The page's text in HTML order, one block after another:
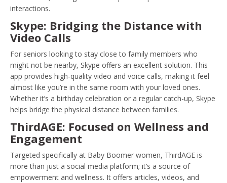
interactions.
Skype: Bridging the Distance with
Video Calls
For seniors looking to stay close to family members who
might not be nearby, Skype offers an excellent solution. This
app provides high-quality video and voice calls, making it feel
almost like you’re in the same room with your loved ones.
Whether it’s a birthday celebration or a regular catch-up, Skype
helps bridge the physical distance between families.
ThirdAGE: Focused on Wellness and
Engagement
Targeted specifically at Baby Boomer women, ThirdAGE is
more than just a social media platform; it’s a source of
empowerment and wellness. It offers articles, videos, and